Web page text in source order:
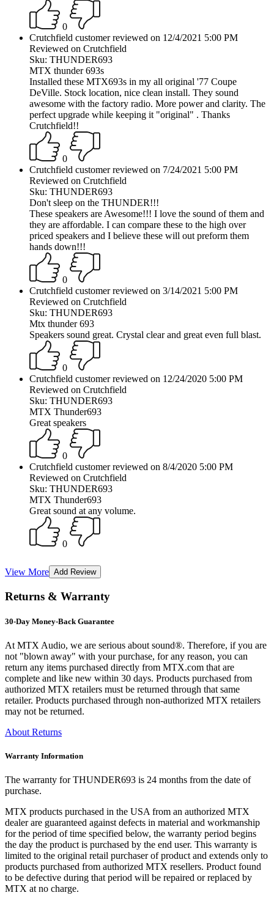
0
Crutchfield customer reviewed on 12/4/2021 5:00 PM
Reviewed on Crutchfield
Sku: THUNDER693
MTX thunder 693s
Installed these MTX693s in my all original '77 Coupe
DeVille. Stock location, nice clean install. They sound
awesome with the factory radio. More power and clarity. The
perfect upgrade while keeping it "original" . Thanks
Crutchfield!!
0
Crutchfield customer reviewed on 7/24/2021 5:00 PM
Reviewed on Crutchfield
Sku: THUNDER693
Don't sleep on the THUNDER!!!
These speakers are Awesome!!! I love the sound of them and
they are affordable. I can compare these to the high over
priced speakers and I believe these will out preform them
hands down!!!
0
Crutchfield customer reviewed on 3/14/2021 5:00 PM
Reviewed on Crutchfield
Sku: THUNDER693
Mtx thunder 693
Speakers sound great. Crystal clear and great even full blast.
0
Crutchfield customer reviewed on 12/24/2020 5:00 PM
Reviewed on Crutchfield
Sku: THUNDER693
MTX Thunder693
Great speakers
0
Crutchfield customer reviewed on 8/4/2020 5:00 PM
Reviewed on Crutchfield
Sku: THUNDER693
MTX Thunder693
Great sound at any volume.
0
View More
Returns & Warranty
30-Day Money-Back Guarantee
At MTX Audio, we are serious about sound®. Therefore, if you are
not "blown away" with your purchase, for any reason, you can
return any items purchased directly from MTX.com that are
complete and like new within 30 days. Products purchased from
authorized MTX retailers must be returned through that same
retailer. Products purchased through non-authorized MTX retailers
may not be returned.
About Returns
Warranty Information
The warranty for THUNDER693 is 24 months from the date of
purchase.
MTX products purchased in the USA from an authorized MTX
dealer are guaranteed against defects in material and workmanship
for the period of time specified below, the warranty period begins
the day the product is purchased by the end user. This warranty is
limited to the original retail purchaser of product and extends only to
products purchased from authorized MTX resellers. Product found
to be defective during that period will be repaired or replaced by
MTX at no charge.